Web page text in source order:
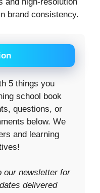
and high-resolution
brand consistency.
5 things you
school book
questions, or
below. We
and learning
our newsletter for
delivered